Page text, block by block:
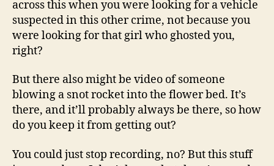
across this when you were looking for a vehicle
suspected in this other crime, not because you
were looking for that girl who ghosted you,
right?
But there also might be video of someone
blowing a snot rocket into the flower bed. It’s
there, and it’ll probably always be there, so how
do you keep it from getting out?
You could just stop recording, no? But this stuff